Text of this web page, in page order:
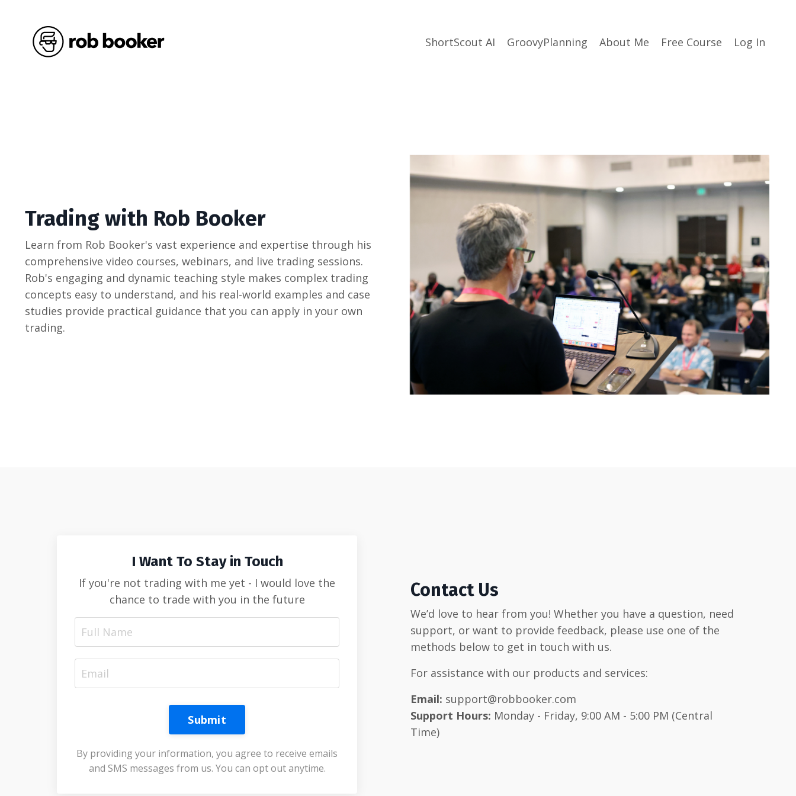
ShortScout AI GroovyPlanning About Me Free Course Log In
Trading with Rob Booker
Learn from Rob Booker's vast experience and expertise through his
comprehensive video courses, webinars, and live trading sessions.
Rob's engaging and dynamic teaching style makes complex trading
concepts easy to understand, and his real-world examples and case
studies provide practical guidance that you can apply in your own
trading.
I Want To Stay in Touch
If you're not trading with me yet - I would love the
chance to trade with you in the future
Submit
By providing your information, you agree to receive emails
and SMS messages from us. You can opt out anytime.
Contact Us
We’d love to hear from you! Whether you have a question, need
support, or want to provide feedback, please use one of the
methods below to get in touch with us.
For assistance with our products and services:
Email: support@robbooker.com
Support Hours: Monday - Friday, 9:00 AM - 5:00 PM (Central
Time)